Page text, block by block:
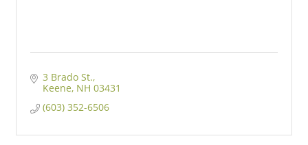
3 Brado St.
Keene NH 03431
(603) 352-6506